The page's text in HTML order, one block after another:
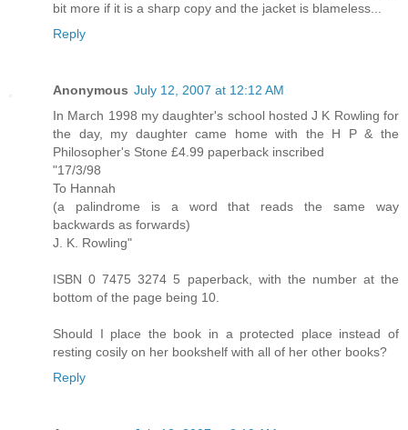
bit more if it is a sharp copy and the jacket is blameless...
Reply
Anonymous July 12, 2007 at 12:12 AM
In March 1998 my daughter's school hosted J K Rowling for
the day, my daughter came home with the H P & the
Philosopher's Stone £4.99 paperback inscribed
"17/3/98
To Hannah
(a palindrome is a word that reads the same way
backwards as forwards)
J. K. Rowling"
ISBN 0 7475 3274 5 paperback, with the number at the
bottom of the page being 10.
Should I place the book in a protected place instead of
resting cosily on her bookshelf with all of her other books?
Reply